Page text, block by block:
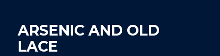
ARSENIC AND OLD
LACE